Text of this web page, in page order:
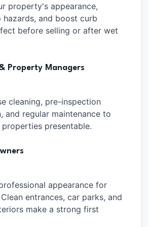
property's appearance,
hazards, and boost curb
before selling or after wet
Property Managers
cleaning, pre-inspection
and regular maintenance to
presentable.
appearance for
entrances, car parks, and
make a strong first